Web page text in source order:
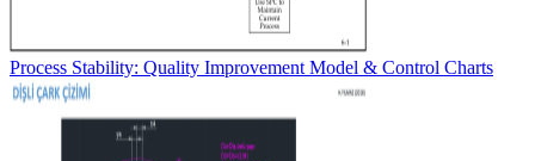
Process Stability: Quality Improvement Model & Control Charts